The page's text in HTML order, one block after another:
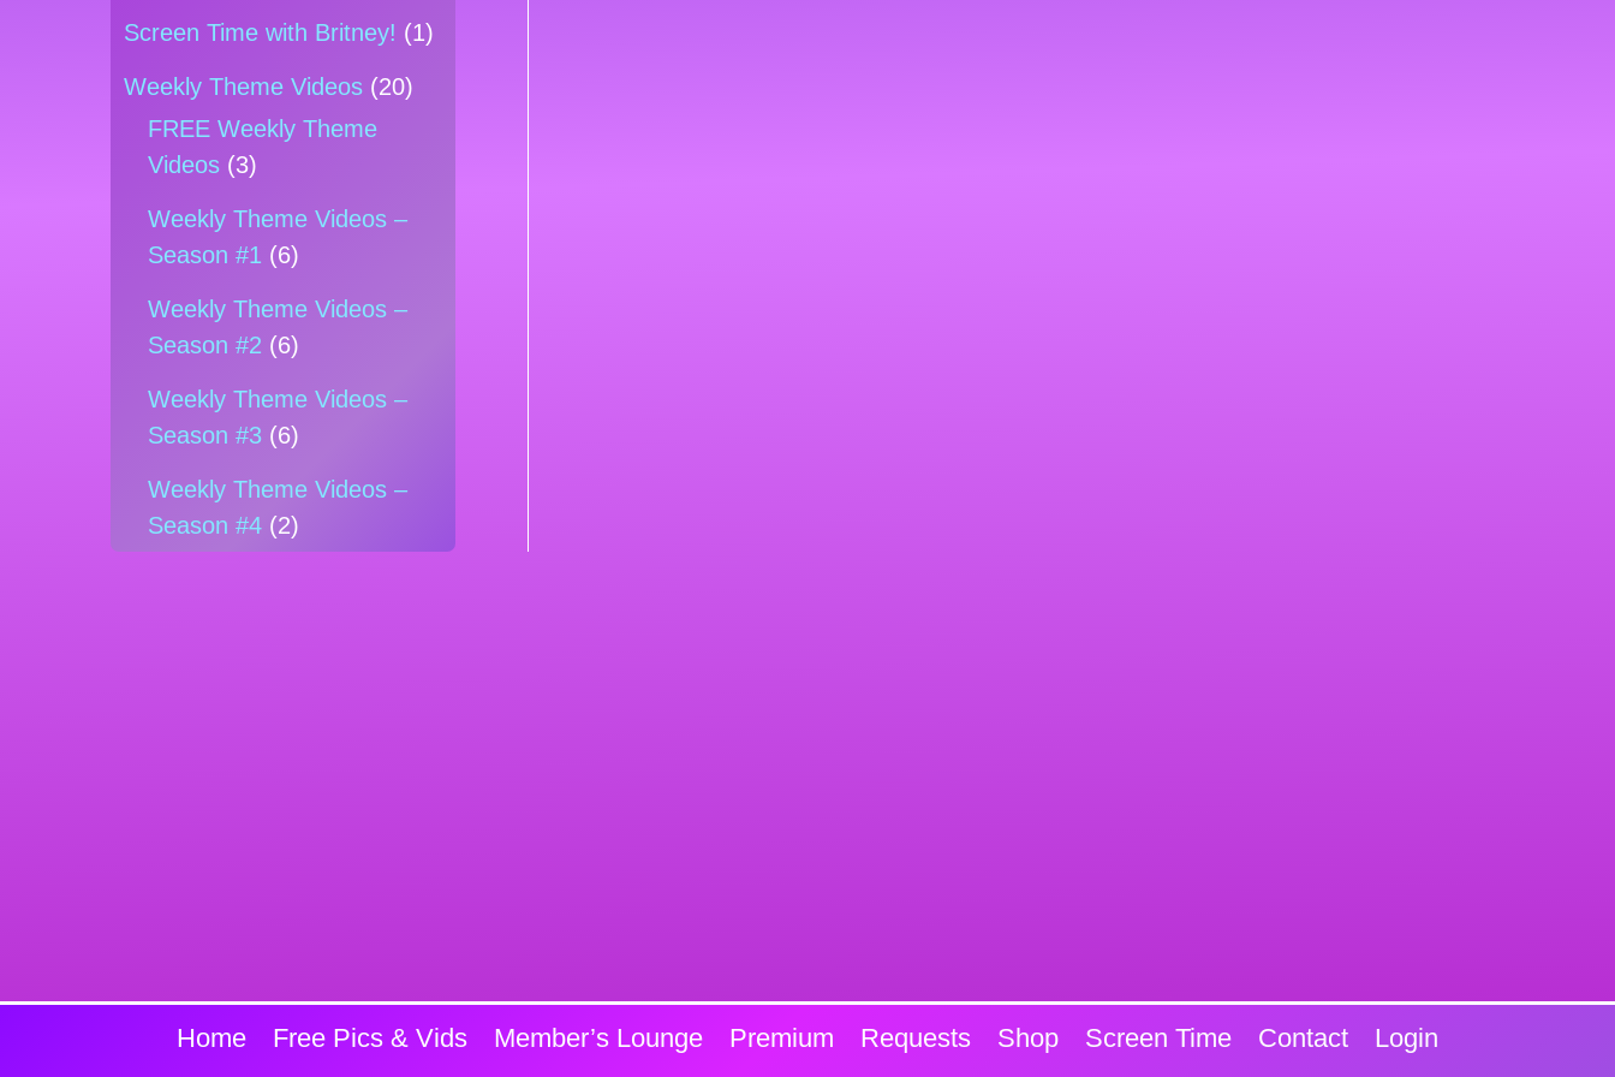
Screen Time with Britney! (1)
Weekly Theme Videos(20)
FREE Weekly Theme
Videos(3)
Weekly Theme Videos –
Season #1 (6)
Weekly Theme Videos –
Season #2 (6)
Weekly Theme Videos –
Season #3(6)
Weekly Theme Videos –
Season #4(2)
Home Free Pics & Vids Member’s Lounge Premium Requests Shop Screen Time Contact Login